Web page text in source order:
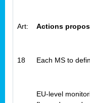
Art: Actions
18 Each MS to
EU-level